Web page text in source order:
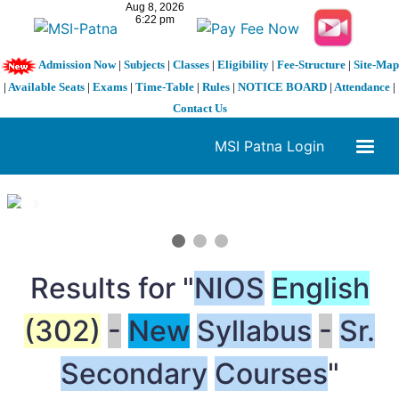
Admission Now| Subjects| Classes| Eligibility| Fee-Structure| Site-Map
| Available Seats | Exams | Time-Table | Rules | NOTICE BOARD | Attendance |
Contact Us
MSI Patna Login
1 / 3
Results for "NIOS English
(302) - New Syllabus - Sr.
Secondary Courses"